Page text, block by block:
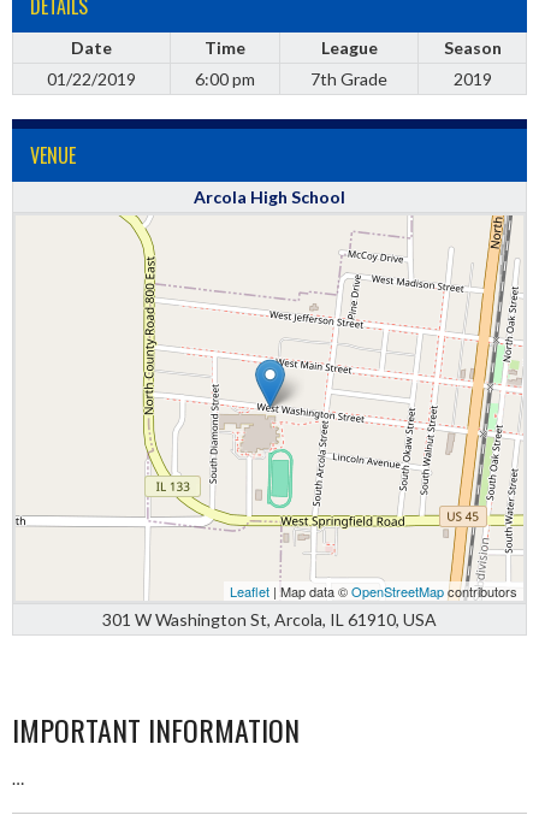
DETAILS
Date Time League
Season
01/22/2019
6:00 pm 7th Grade 2019
VENUE
Arcola High School
Leaflet | Map data ©OpenStreetMapcontributors
301 W Washington St, Arcola, IL 61910, USA
IMPORTANT INFORMATION
…